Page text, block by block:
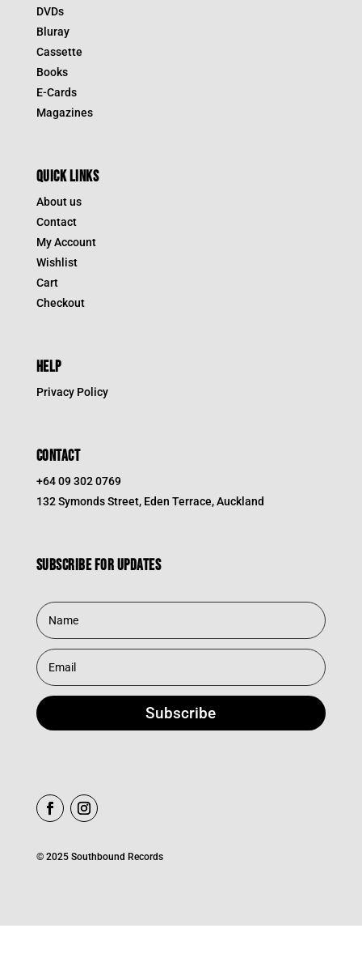
DVDs
Bluray
Cassette
Books
E-Cards
Magazines
QUICK LINKS
About us
Contact
My Account
Wishlist
Cart
Checkout
HELP
Privacy Policy
CONTACT
+64 09 302 0769
132 Symonds Street, Eden Terrace, Auckland
Subscribe for updates
Subscribe
© 2025 Southbound Records